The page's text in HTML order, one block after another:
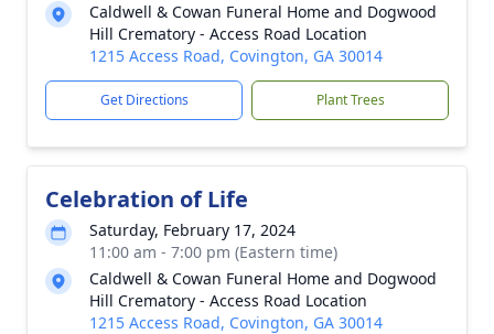
Caldwell & Cowan Funeral Home and Dogwood
Hill Crematory - Access Road Location
1215 Access Road, Covington, GA 30014
Get Directions Plant Trees
Celebration of Life
Saturday, February 17, 2024
11:00 am - 7:00 pm (Eastern time)
Caldwell & Cowan Funeral Home and Dogwood
Hill Crematory - Access Road Location
1215 Access Road, Covington, GA 30014